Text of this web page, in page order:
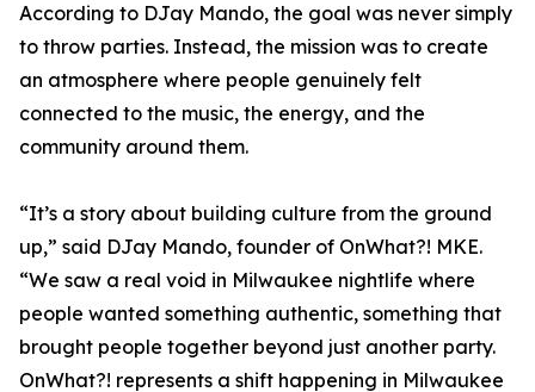
According to DJay Mando, the goal was never simply
to throw parties. Instead, the mission was to create
an atmosphere where people genuinely felt
connected to the music, the energy, and the
community around them.
“It’s a story about building culture from the ground
up,” said DJay Mando, founder of OnWhat?! MKE.
“We saw a real void in Milwaukee nightlife where
people wanted something authentic, something that
brought people together beyond just another party.
OnWhat?! represents a shift happening in Milwaukee